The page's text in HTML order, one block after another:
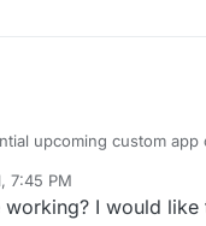
upcoming custom app
7:45 PM
I would